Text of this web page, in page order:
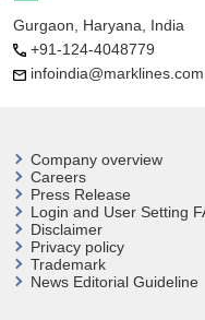
Gurgaon, Haryana, India
+91-124-4048779
infoindia@marklines.com
Company overview
Careers
Press Release
Login and User Setting
Disclaimer
Privacy policy
Trademark
News Editorial Guideline